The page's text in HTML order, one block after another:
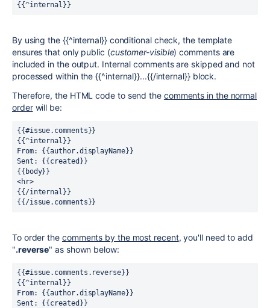
{{^internal}}
By using the {{^internal}} conditional check, the template
ensures that only public (customer-visible) comments are
included in the output. Internal comments are skipped and not
processed within the {{^internal}}...{{/internal}} block.
Therefore, the HTML code to send the comments in the normal
orderwill be:
{{#issue.comments}}
{{^internal}}
From: {{author.displayName}}
Sent: {{created}}
{{body}}
<hr>
{{/internal}}
{{/issue.comments}}
To order the comments by the most recent, you'll need to add
".reverse" as shown below:
{{#issue.comments.reverse}}
{{^internal}}
From: {{author.displayName}}
Sent: {{created}}